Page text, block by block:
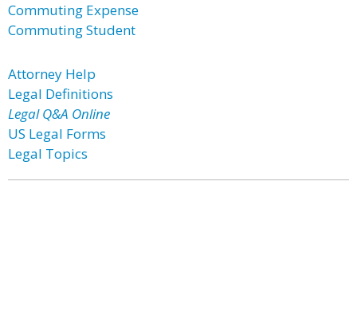
Commuting Expense
Commuting Student
Attorney Help
Legal Definitions
Legal Q&A Online
US Legal Forms
Legal Topics